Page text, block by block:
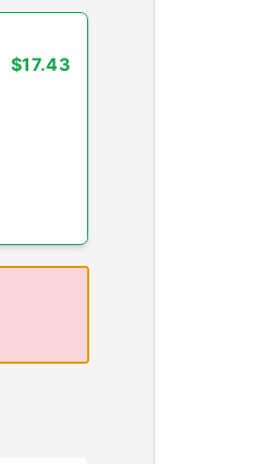
$17.43